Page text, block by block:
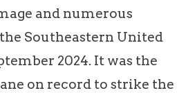
and numerous
Southeastern United
2024. It was the
on record to strike the